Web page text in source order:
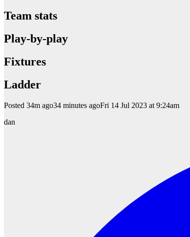
Team stats
Play-by-play
Fixtures
Ladder
Posted 34m ago34 minutes agoFri 14 Jul 2023 at 9:24am
dan